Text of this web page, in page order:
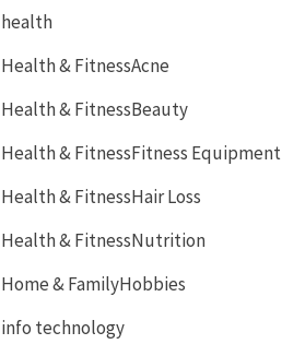
health
Health & FitnessAcne
Health & FitnessBeauty
Health & FitnessFitness Equipment
Health & FitnessHair Loss
Health & FitnessNutrition
Home & FamilyHobbies
info technology